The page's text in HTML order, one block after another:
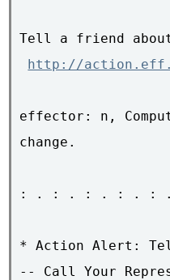
Tell a friend about
http://
effector: n,
change.
: . : . : . : . :
* Action Alert:
-- Call Your